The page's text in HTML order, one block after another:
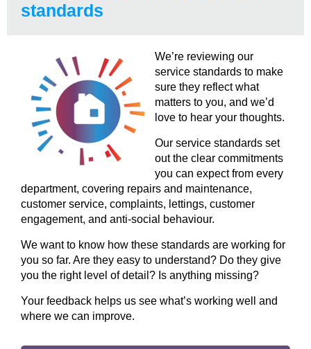
standards
We’re reviewing our
service standards to make
sure they reflect what
matters to you, and we’d
love to hear your thoughts.
Our service standards set
out the clear commitments
you can expect from every
department, covering repairs and maintenance,
customer service, complaints, lettings, customer
engagement, and anti-social behaviour.
We want to know how these standards are working for
you so far. Are they easy to understand? Do they give
you the right level of detail? Is anything missing?
Your feedback helps us see what’s working well and
where we can improve.